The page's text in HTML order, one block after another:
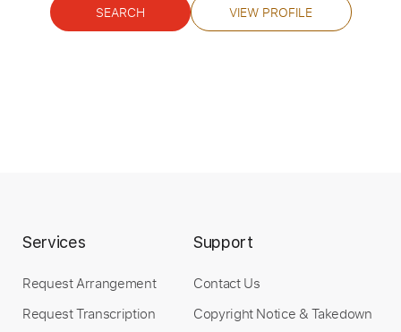
SEARCH VIEW PROFILE
Services
Request Arrangement
Request Transcription
Support
Contact Us
Copyright Notice & Takedown